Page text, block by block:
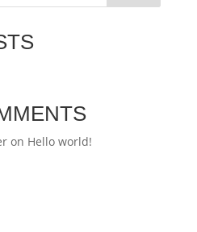
on Hello world!